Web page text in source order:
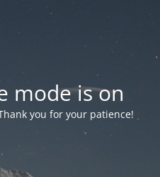
mode is on
you for your patience!